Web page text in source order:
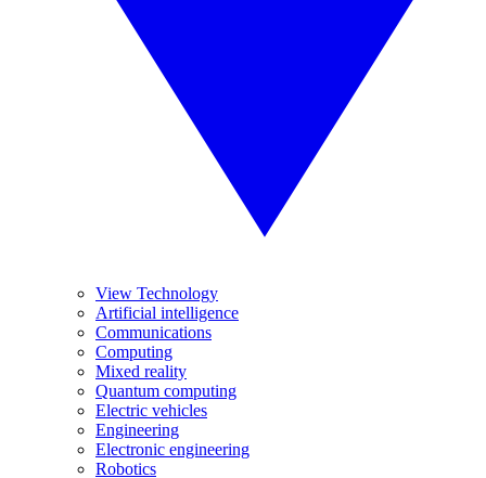
View Technology
Artificial intelligence
Communications
Computing
Mixed reality
Quantum computing
Electric vehicles
Engineering
Electronic engineering
Robotics